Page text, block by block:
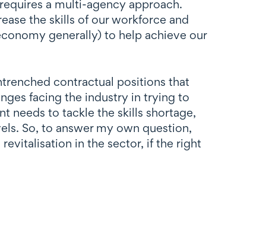
a multi-agency approach.
the skills of our workforce and
generally) to help achieve our
contractual positions that
facing the industry in trying to
needs to tackle the skills shortage,
So, to answer my own question,
in the sector, if the right